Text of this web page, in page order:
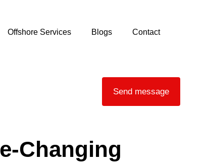
Offshore Services Blogs Contact
Send message